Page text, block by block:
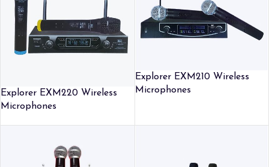
Explorer EXM220 Wireless
Microphones
Explorer EXM210 Wireless
Microphones